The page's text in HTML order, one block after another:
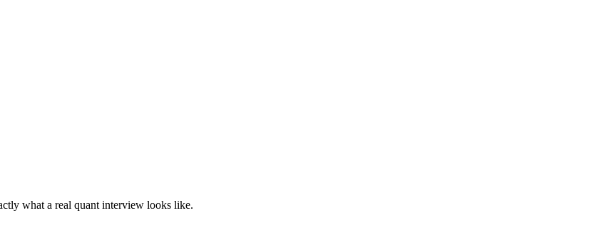
what a real quant interview looks like.